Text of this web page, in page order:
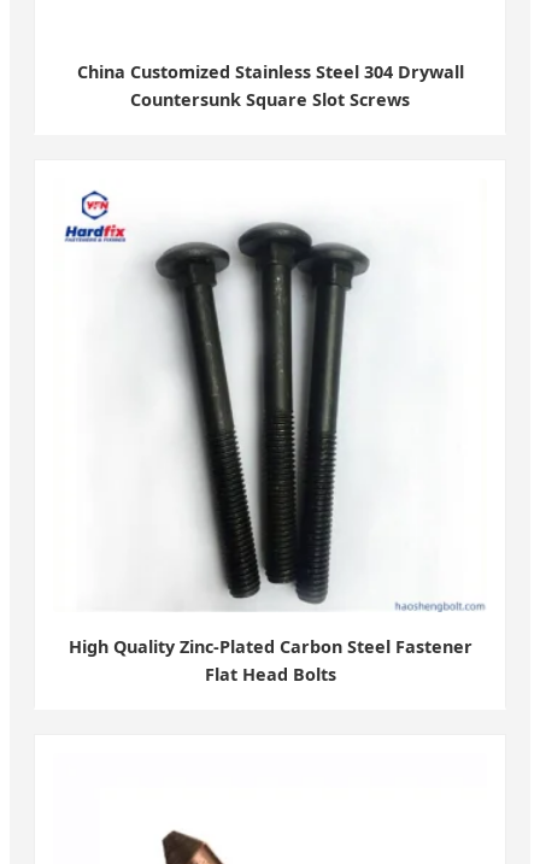
China Customized Stainless Steel 304 Drywall
Countersunk Square Slot Screws
High Quality Zinc-Plated Carbon Steel Fastener
Flat Head Bolts